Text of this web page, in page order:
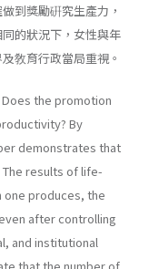
到獎勵硏究生產力，
的狀況下，女性與年
敎育行政當局重視。
the promotion
By
demonstrates that
results of life-
one produces, the
after controlling
and institutional
that the number of